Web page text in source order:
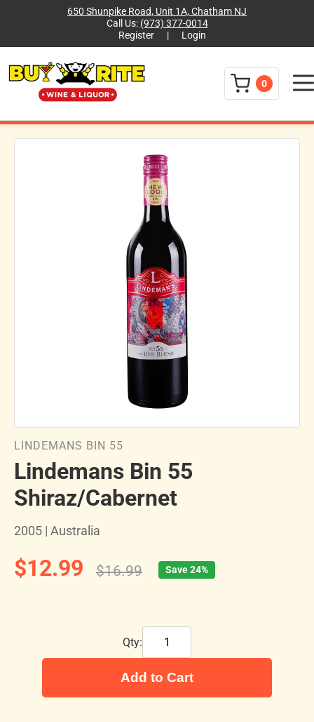
650 Shunpike Road, Unit 1A, Chatham NJ
Call Us: (973) 377-0014
Register
| Login
0 Menu
LINDEMANS BIN 55
Lindemans Bin 55
Shiraz/Cabernet
2005 | Australia
$12.99 $16.99 Save 24%
Qty:
Add to Cart